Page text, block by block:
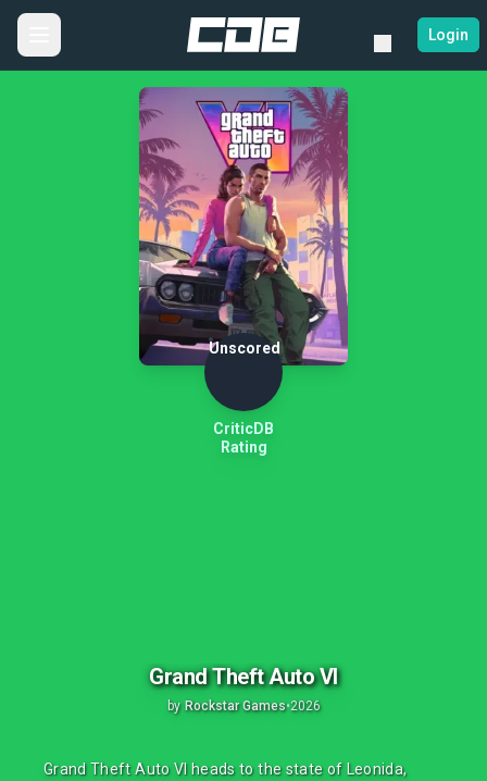
Login
Unscored
CriticDB
Rating
Grand Theft Auto VI
by Rockstar Games•2026
Grand Theft Auto VI heads to the state of Leonida,